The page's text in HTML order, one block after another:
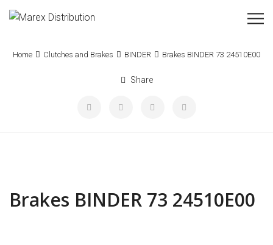
Home Clutches and Brakes BINDER Brakes BINDER 73 24510E00
Share
Brakes BINDER 73 24510E00